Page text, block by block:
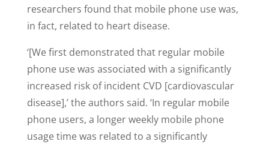
researchers found that mobile phone use was,
in fact, related to heart disease.
‘[We first demonstrated that regular mobile
phone use was associated with a significantly
increased risk of incident CVD [cardiovascular
disease],’ the authors said. ‘In regular mobile
phone users, a longer weekly mobile phone
usage time was related to a significantly